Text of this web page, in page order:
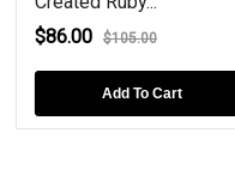
$86.00
$105.00
Add To Cart